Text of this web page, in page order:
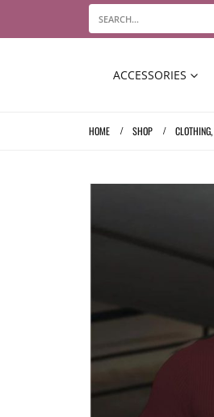
ACCESSORIES
HOME SHOP CLOTHING,